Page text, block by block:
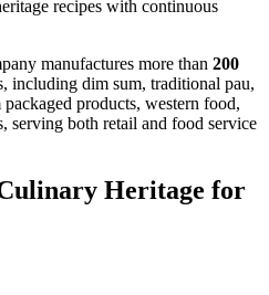
recipes with continuous
manufactures more than 200
including dim sum, traditional pau,
products, western food,
serving both retail and food service
Heritage for